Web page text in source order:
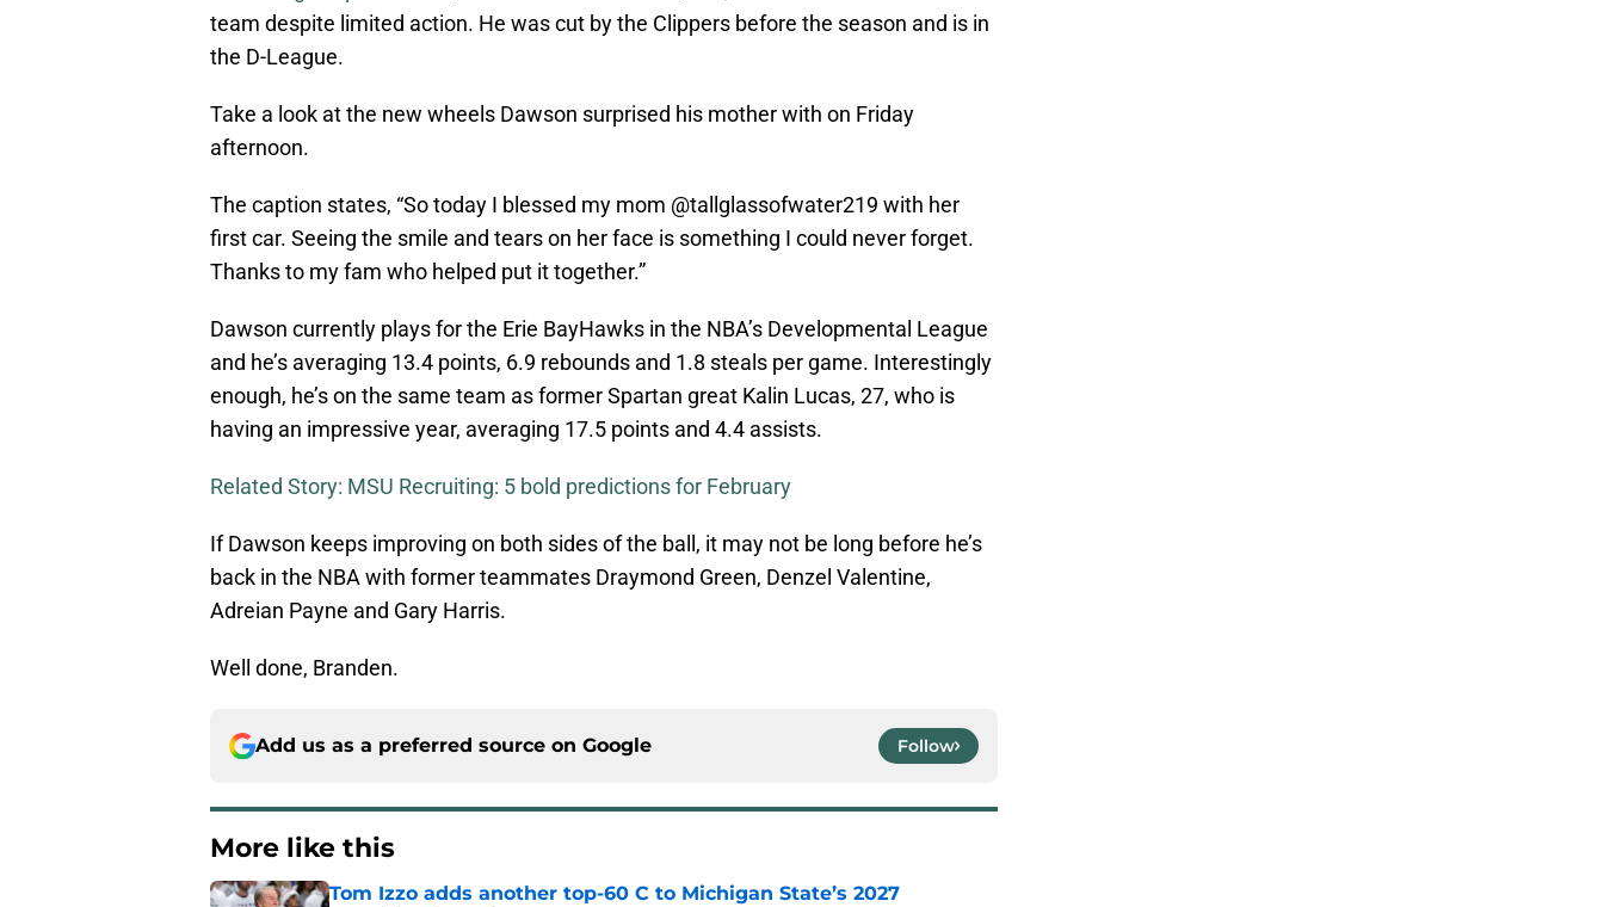
team despite limited action. He was cut by the Clippers before the season and is in
the D-League.
Take a look at the new wheels Dawson surprised his mother with on Friday
afternoon.
The caption states, “So today I blessed my mom @tallglassofwater219 with her
first car. Seeing the smile and tears on her face is something I could never forget.
Thanks to my fam who helped put it together.”
Dawson currently plays for the Erie BayHawks in the NBA’s Developmental League
and he’s averaging 13.4 points, 6.9 rebounds and 1.8 steals per game. Interestingly
enough, he’s on the same team as former Spartan great Kalin Lucas, 27, who is
having an impressive year, averaging 17.5 points and 4.4 assists.
Related Story: MSU Recruiting: 5 bold predictions for February
If Dawson keeps improving on both sides of the ball, it may not be long before he’s
back in the NBA with former teammates Draymond Green, Denzel Valentine,
Adreian Payne and Gary Harris.
Well done, Branden.
Add us as a preferred source on Google Follow
More like this
Tom Izzo adds another top-60 C to Michigan State’s 2027